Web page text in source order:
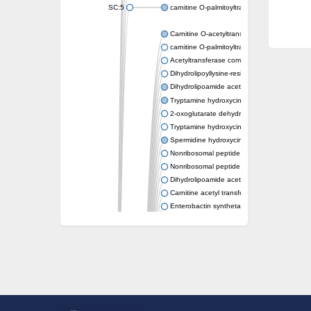
SC:5 carnitine O-palmitoyltransferase 2,
Carnitine O-acetyltransferase
carnitine O-palmitoyltransferase 1, liver
Acetyltransferase component of pyruvate
Dihydrolipoyllysine-residue
Dihydrolipoamide acetyltransferase
Tryptamine hydroxycinnamoyl transferase
2-oxoglutarate dehydrogenase E1
Tryptamine hydroxycinnamoyl transferase
Spermidine hydroxycinnamoyl transferase
Nonribosomal peptide synthase Pes1
Nonribosomal peptide synthase Pes1
Dihydrolipoamide acetyltransferase
Carnitine acetyl transferase
Enterobactin synthetase component F